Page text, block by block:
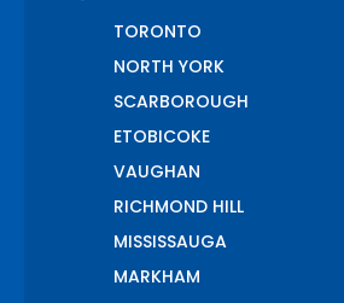
TORONTO
NORTH YORK
SCARBOROUGH
ETOBICOKE
VAUGHAN
RICHMOND HILL
MISSISSAUGA
MARKHAM